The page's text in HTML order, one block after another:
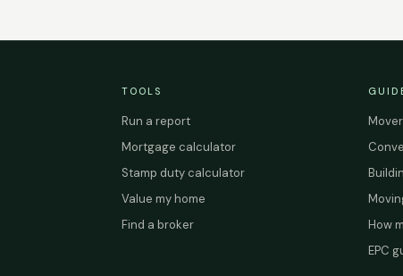
TOOLS
Run a report
Mortgage calculator
Stamp duty calculator
Value my home
Find a broker
How
EPC